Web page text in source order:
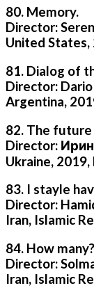
80. Memory.
Director:
United States,
81. Dialog of
Director:
Argentina,
82. The future
Director:
Ukraine,
83. I stayle
Director:
Iran, Islamic
84. How many?
Director:
Iran, Islamic